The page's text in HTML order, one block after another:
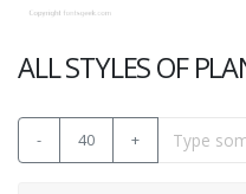
ALL STYLES OF
- 40 +